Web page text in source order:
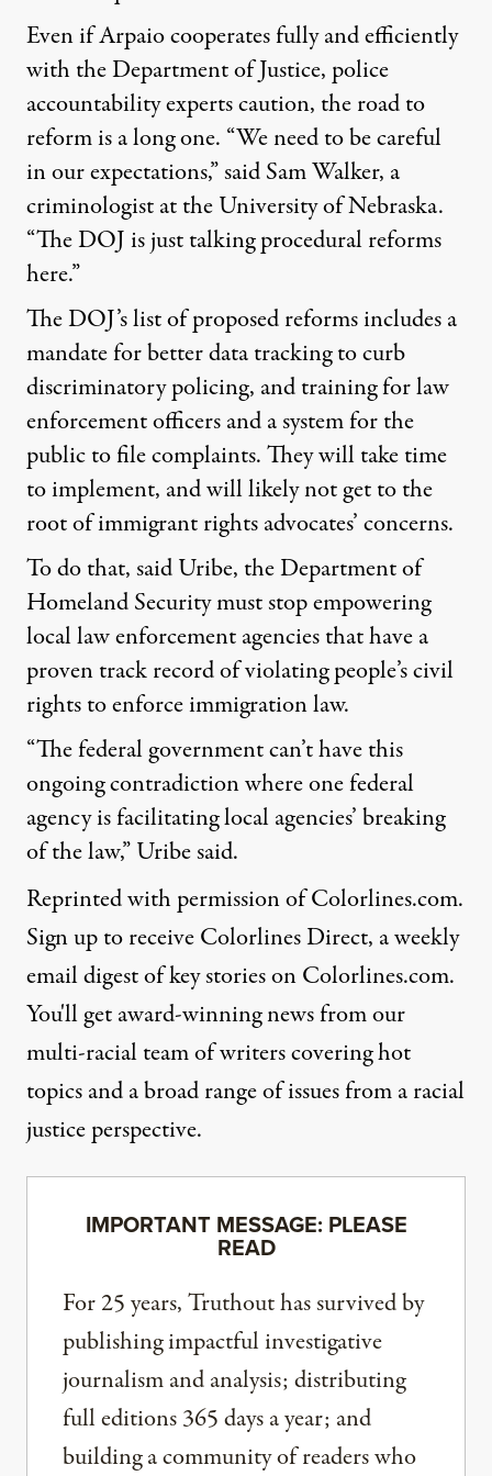
Even if Arpaio cooperates fully and efficiently
with the Department of Justice, police
accountability experts caution, the road to
reform is a long one. “We need to be careful
in our expectations,” said Sam Walker, a
criminologist at the University of Nebraska.
“The DOJ is just talking procedural reforms
here.”
The DOJ’s list of proposed reforms includes a
mandate for better data tracking to curb
discriminatory policing, and training for law
enforcement officers and a system for the
public to file complaints. They will take time
to implement, and will likely not get to the
root of immigrant rights advocates’ concerns.
To do that, said Uribe, the Department of
Homeland Security must stop empowering
local law enforcement agencies that have a
proven track record of violating people’s civil
rights to enforce immigration law.
“The federal government can’t have this
ongoing contradiction where one federal
agency is facilitating local agencies’ breaking
of the law,” Uribe said.
Reprinted with permission of Colorlines.com.
Sign upto receive Colorlines Direct, a weekly
email digest of key stories on Colorlines.com.
You'll get award-winning news from our
multi-racial team of writers covering hot
topics and a broad range of issues from a racial
justice perspective.
IMPORTANT MESSAGE: PLEASE
READ
For 25 years, Truthout has survived by
publishing impactful investigative
journalism and analysis; distributing
full editions 365 days a year; and
building a community of readers who